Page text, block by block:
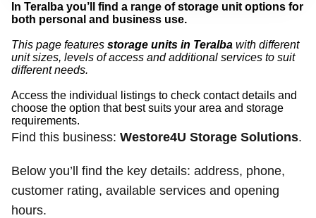
In Teralba you’ll find a range of storage unit options for
both personal and business use.
This page features storage units in Teralba with different
unit sizes, levels of access and additional services to suit
different needs.
Access the individual listings to check contact details and
choose the option that best suits your area and storage
requirements.
Find this business: Westore4U Storage Solutions.
Below you’ll find the key details: address, phone,
customer rating, available services and opening
hours.